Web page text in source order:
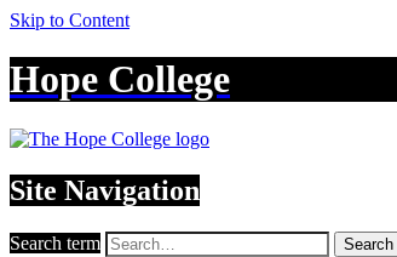
Skip to Content
Hope College
Site Navigation
Search term Search